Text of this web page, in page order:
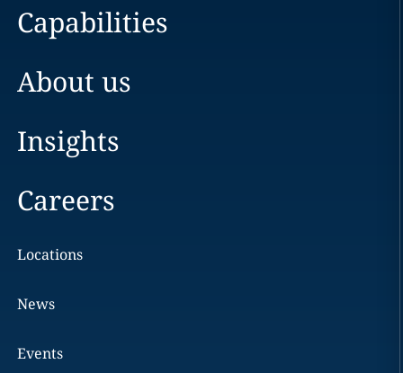
Capabilities
About us
Insights
Careers
Locations
News
Events